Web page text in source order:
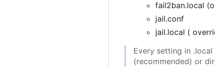
fail2ban.local
jail.conf
jail.local (
Every setting in
(recommended) or